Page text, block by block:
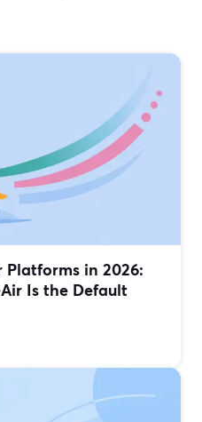
Platforms in 2026:
Is the Default